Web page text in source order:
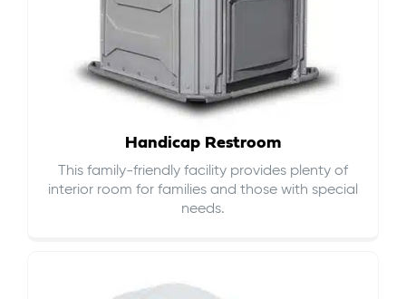
Handicap Restroom
This family-friendly facility provides plenty of
interior room for families and those with special
needs.